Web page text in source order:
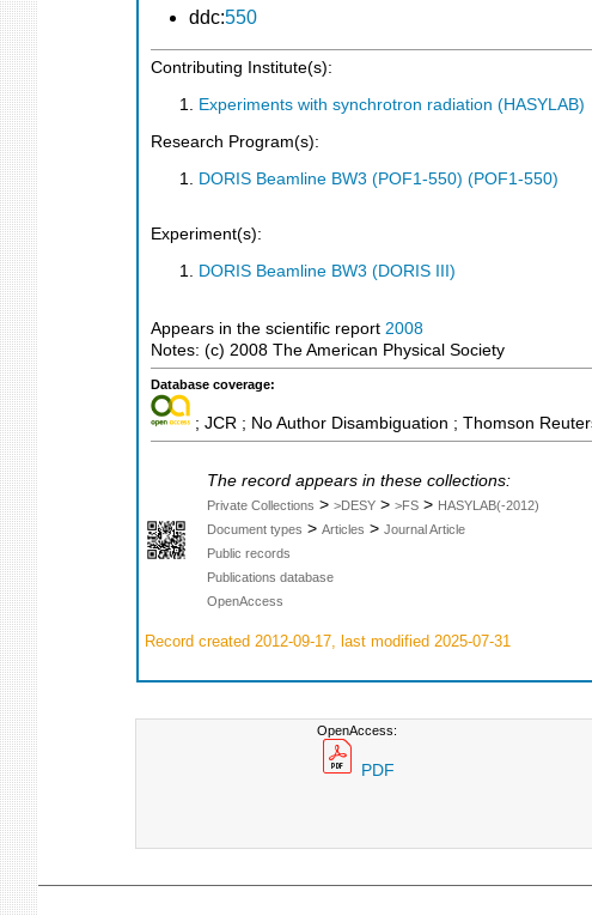
ddc:550
Contributing Institute(s):
Experiments with synchrotron radiation (HASYLAB)
Research Program(s):
DORIS Beamline BW3 (POF1-550) (POF1-550)
Experiment(s):
DORIS Beamline BW3 (DORIS III)
Appears in the scientific report 2008
Notes: (c) 2008 The American Physical Society
Database coverage:
; JCR ; No Author Disambiguation ; Thomson
The record appears in these collections:
Private Collections > >DESY > >FS > HASYLAB(-2012)
Document types > Articles > Journal Article
Public records
Publications database
OpenAccess
Record created 2012-09-17, last modified 2025-07-31
OpenAccess:
PDF